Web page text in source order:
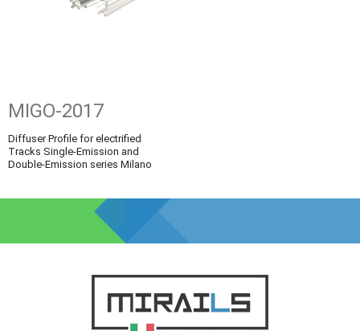
MIGO-2017
Diffuser Profile for electrified
Tracks Single-Emission and
Double-Emission series Milano